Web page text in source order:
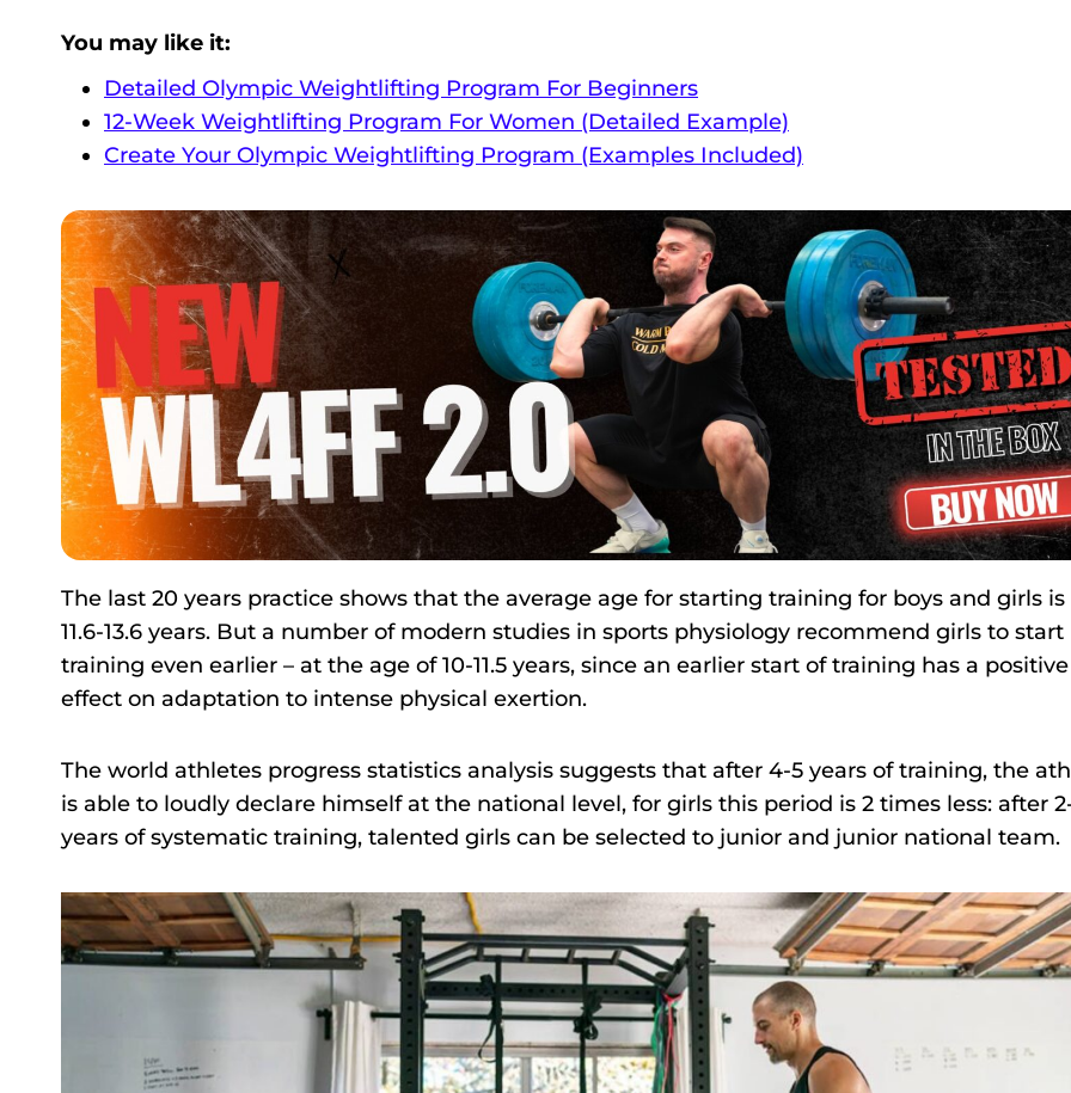
You may like it:
Detailed Olympic Weightlifting Program For Beginners
12-Week Weightlifting Program For Women (Detailed Example)
Create Your Olympic Weightlifting Program (Examples Included)
The last 20 years practice shows that the average age for starting training for boys and girls is
11.6-13.6 years. But a number of modern studies in sports physiology recommend girls to start
training even earlier – at the age of 10-11.5 years, since an earlier start of training has a positive
effect on adaptation to intense physical exertion.
The world athletes progress statistics analysis suggests that after 4-5 years of training, the
is able to loudly declare himself at the national level, for girls this period is 2 times less: after
years of systematic training, talented girls can be selected to junior and junior national team.